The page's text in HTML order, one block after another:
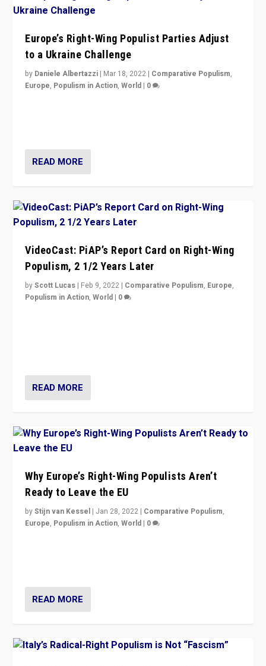
Europe’s Right-Wing Populist Parties Adjust
to a Ukraine Challenge
by Daniele Albertazzi | Mar 18, 2022 | Comparative Populism,
Europe, Populism in Action,World | 0
READ MORE
VideoCast: PiAP’s Report Card on Right-Wing
Populism, 2 1/2 Years Later
byScott Lucas | Feb 9, 2022 | Comparative Populism, Europe,
Populism in Action,World | 0
READ MORE
Why Europe’s Right-Wing Populists Aren’t
Ready to Leave the EU
byStijn van Kessel | Jan 28, 2022 | Comparative Populism,
Europe, Populism in Action,World | 0
READ MORE